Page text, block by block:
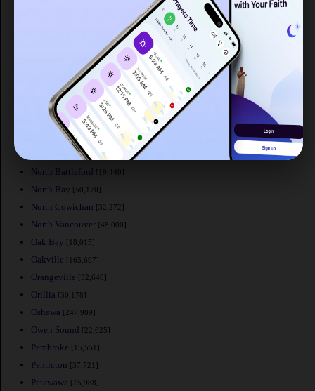
[24,671]
[84,905]
New Glasgow [20,322]
Newmarket [74,295]
New Westminster [58,549]
Niagara Falls [82,000]
Norfolk County [60,847]
North Battleford [19,440]
North Bay [50,170]
North Cowichan [32,272]
North Vancouver [48,000]
Oak Bay [18,015]
Oakville [165,697]
Orangeville [32,640]
Orillia [30,178]
Oshawa [247,989]
Owen Sound [22,625]
Pembroke [15,551]
Penticton [37,721]
Petawawa [15,988]